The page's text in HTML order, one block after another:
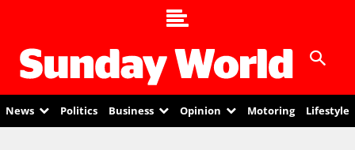
News Politics Business Opinion Motoring Lifestyle